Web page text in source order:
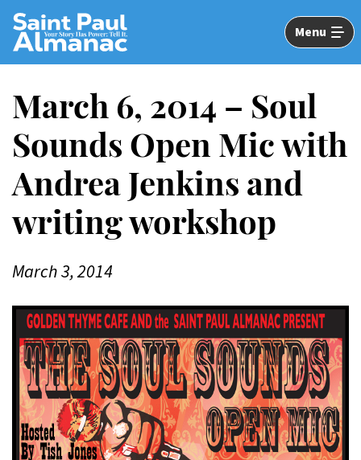
Skip
Main
Content
Menu
March 6, 2014 – Soul
Sounds Open Mic with
Andrea Jenkins and
writing workshop
March 3, 2014